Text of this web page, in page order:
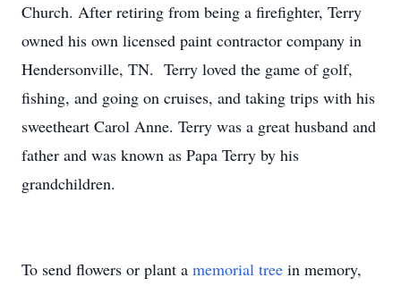
Church. After retiring from being a firefighter, Terry
owned his own licensed paint contractor company in
Hendersonville, TN. Terry loved the game of golf,
fishing, and going on cruises, and taking trips with his
sweetheart Carol Anne. Terry was a great husband and
father and was known as Papa Terry by his
grandchildren.
To send flowers or plant a memorial tree in memory,